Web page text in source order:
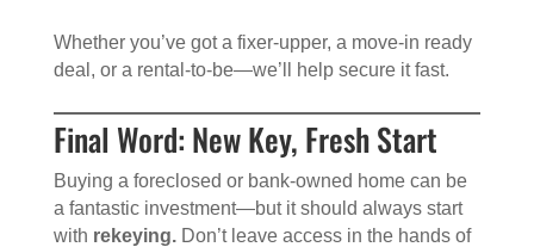
Whether you’ve got a fixer-upper, a move-in ready
deal, or a rental-to-be—we’ll help secure it fast.
Final Word: New Key, Fresh Start
Buying a foreclosed or bank-owned home can be
a fantastic investment—but it should always start
with rekeying.Don’t leave access in the hands of